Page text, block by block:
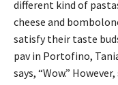
different kind of
cheese and
satisfy their taste
pav in Portofino,
says, “Wow.”